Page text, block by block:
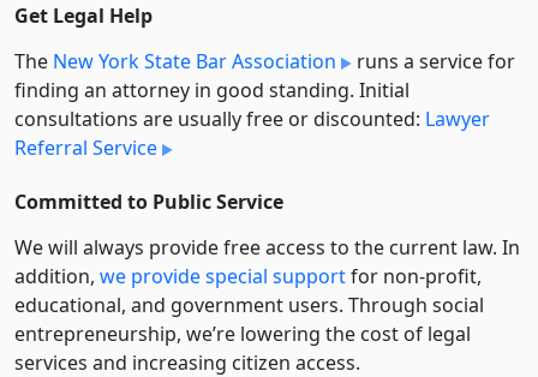
Get Legal Help
The New York State Bar Association
runs a service for
finding an attorney in good standing. Initial
consultations are usually free or discounted: Lawyer
Referral Service
Committed to Public Service
We will always provide free access to the current law. In
addition, we provide special supportfor non-profit,
educational, and government users. Through social
entre­pre­neurship, we’re lowering the cost of legal
services and increasing citizen access.